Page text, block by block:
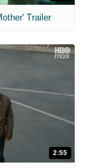
Trailer
2:55